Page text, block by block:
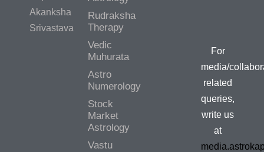
Akanksha
Srivastava
Rudraksha
Therapy
Vedic
Muhurata
Astro
Numerology
Stock
Market
Astrology
Vastu
For
media/
related
queries,
write us
at